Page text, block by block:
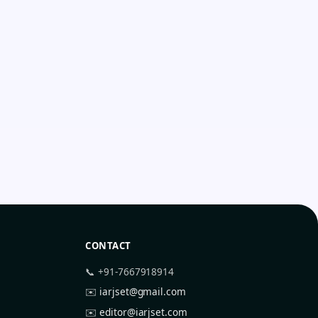
CONTACT
📞 +91-7667918914
✉️ iarjset@gmail.com
✉️editor@iarjset.com